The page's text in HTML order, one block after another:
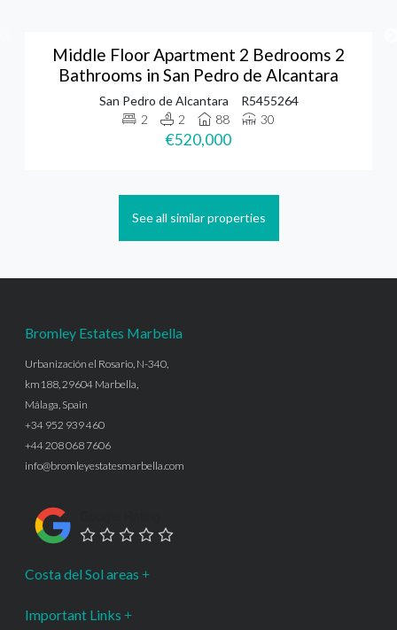
Middle Floor Apartment 2 Bedrooms 2
Bathrooms in San Pedro de Alcantara
San Pedro de Alcantara
R5455264
2
2 88 30
€520,000
See all similar properties
Bromley Estates Marbella
Urbanización el Rosario, N-340,
km188, 29604 Marbella,
Málaga, Spain
+34 952 939 460
+44 208 068 7606
info@bromleyestatesmarbella.com
Costa del Sol areas
Important Links